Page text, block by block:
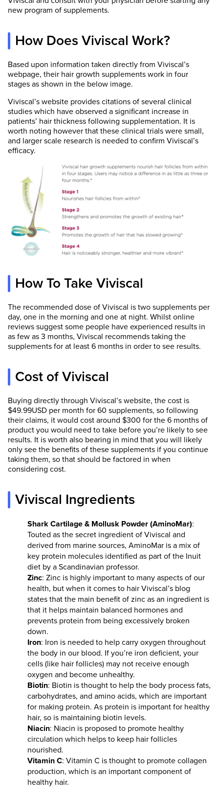
new program of supplements.
How Does Viviscal Work?
Based upon information taken directly from Viviscal’s
webpage, their hair growth supplements work in four
stages as shown in the below image.
Viviscal’s website provides citations of several clinical
studies which have observed a significant increase in
patients’ hair thickness following supplementation. It is
worth noting however that these clinical trials were small,
and larger scale research is needed to confirm Viviscal’s
efficacy.
How To Take Viviscal
The recommended dose of Viviscal is two supplements per
day, one in the morning and one at night. Whilst online
reviews suggest some people have experienced results in
as few as 3 months, Viviscal recommends taking the
supplements for at least 6 months in order to see results.
Cost of Viviscal
Buying directly through Viviscal’s website, the cost is
$49.99USD per month for 60 supplements, so following
their claims, it would cost around $300 for the 6 months of
product you would need to take before you’re likely to see
results. It is worth also bearing in mind that you will likely
only see the benefits of these supplements if you continue
taking them, so that should be factored in when
considering cost.
Viviscal Ingredients
Shark Cartilage & Mollusk Powder (AminoMar):
Touted as the secret ingredient of Viviscal and
derived from marine sources, AminoMar is a mix of
key protein molecules identified as part of the Inuit
diet by a Scandinavian professor.
Zinc: Zinc is highly important to many aspects of our
health, but when it comes to hair Viviscal’s blog
states that the main benefit of zinc as an ingredient is
that it helps maintain balanced hormones and
prevents protein from being excessively broken
down.
Iron: Iron is needed to help carry oxygen throughout
the body in our blood. If you’re iron deficient, your
cells (like hair follicles) may not receive enough
oxygen and become unhealthy.
Biotin: Biotin is thought to help the body process fats,
carbohydrates, and amino acids, which are important
for making protein. As protein is important for healthy
hair, so is maintaining biotin levels.
Niacin: Niacin is proposed to promote healthy
circulation which helps to keep hair follicles
nourished.
Vitamin C: Vitamin C is thought to promote collagen
production, which is an important component of
healthy hair.